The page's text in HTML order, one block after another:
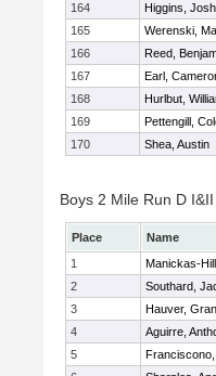
164
Higgins,
165
Werenski,
166
Reed,
167
Earl,
168
Hurlbut,
169
Pettengill,
170
Shea, Austin
Boys 2 Mile Run D
Place Name
1
Manickas-
2
Southard,
3
Hauver,
4
Aguirre,
5